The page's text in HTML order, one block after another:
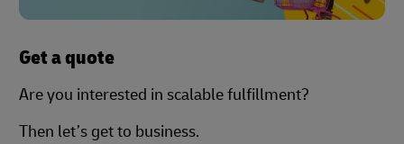
Get a quote
Are you interested in scalable fulfillment?
Then let’s get to business.